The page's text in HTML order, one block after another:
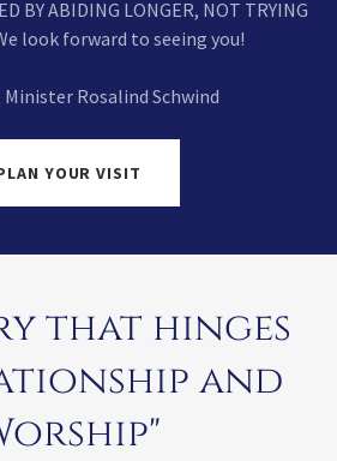
BY ABIDING LONGER, NOT TRYING
look forward to seeing you!
Minister Rosalind Schwind
YOUR VISIT
that hinges
and